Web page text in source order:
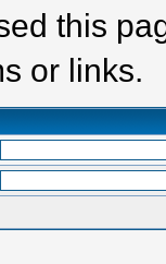
this
or links.